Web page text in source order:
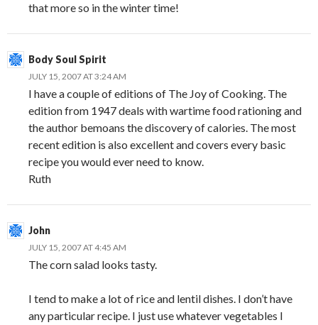
that more so in the winter time!
Body Soul Spirit
JULY 15, 2007 AT 3:24 AM
I have a couple of editions of The Joy of Cooking. The
edition from 1947 deals with wartime food rationing and
the author bemoans the discovery of calories. The most
recent edition is also excellent and covers every basic
recipe you would ever need to know.
Ruth
John
JULY 15, 2007 AT 4:45 AM
The corn salad looks tasty.
I tend to make a lot of rice and lentil dishes. I don’t have
any particular recipe. I just use whatever vegetables I